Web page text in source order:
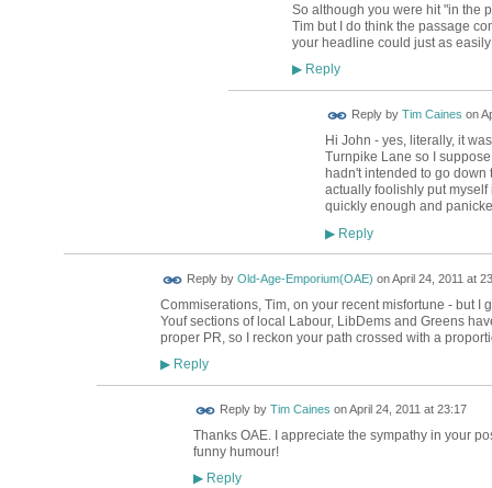
So although you were hit "in the
Tim but I do think the passage
your headline could just as
▶Reply
Reply by Tim Caines on
Hi John - yes, literally, it
Turnpike Lane so I
hadn't intended to go down
actually foolishly put
quickly enough and
▶Reply
Reply by Old-Age-Emporium(OAE) onApril 24, 2011 at
Commiserations, Tim, on your recent misfortune - but I
Youf sections of local Labour, LibDems and Greens
proper PR, so I reckon your path crossed with a
▶Reply
Reply by Tim Caines onApril 24, 2011 at 23:17
Thanks OAE. I appreciate the sympathy in your
funny humour!
▶Reply